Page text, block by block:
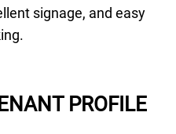
signage, and easy
PROFILE